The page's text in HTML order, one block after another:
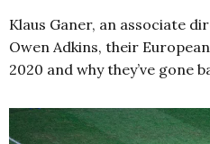
Klaus Ganer, an associate
Owen Adkins, their
2020 and why they’ve gone